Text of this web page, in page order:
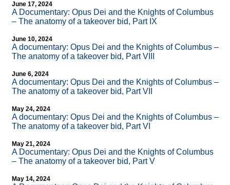
June 17, 2024
A Documentary: Opus Dei and the Knights of Columbus
– The anatomy of a takeover bid, Part IX
June 10, 2024
A documentary: Opus Dei and the Knights of Columbus –
The anatomy of a takeover bid, Part VIII
June 6, 2024
A documentary: Opus Dei and the Knights of Columbus –
The anatomy of a takeover bid, Part VII
May 24, 2024
A documentary: Opus Dei and the Knights of Columbus –
The anatomy of a takeover bid, Part VI
May 21, 2024
A Documentary: Opus Dei and the Knights of Columbus
– The anatomy of a takeover bid, Part V
May 14, 2024